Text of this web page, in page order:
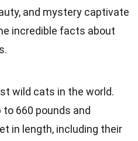
and mystery captivate
incredible facts about
wild cats in the world.
660 pounds and
in length, including their